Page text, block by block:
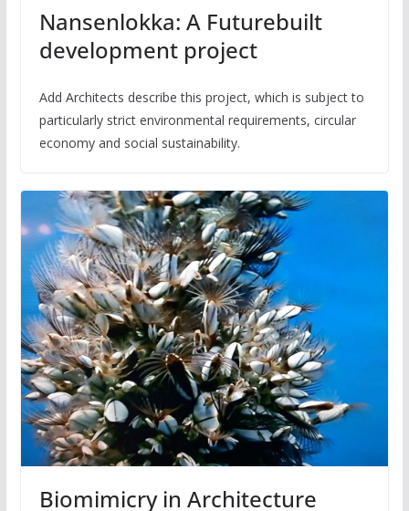
Nansenlokka: A Futurebuilt
development project
Add Architects describe this project, which is subject to
particularly strict environmental requirements, circular
economy and social sustainability.
Biomimicry in Architecture